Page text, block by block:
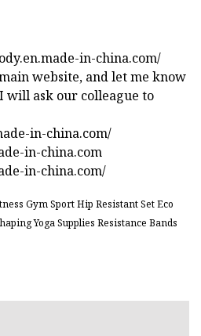
in-china.com/
website, and let me know
will ask our colleague to
in-china.com/
in-china.com
in-china.com/
Gym Sport Hip Resistant Set Eco
Yoga Supplies Resistance Bands